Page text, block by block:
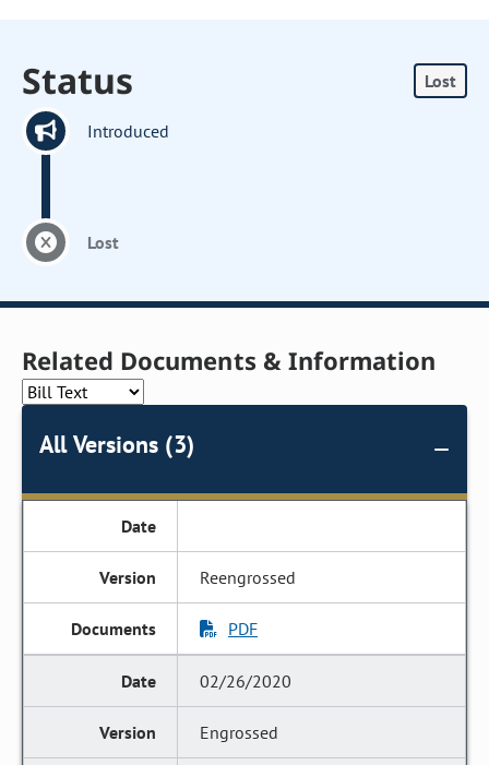
Status Lost
Introduced
Lost
Related Documents & Information
All Versions (3)
Reengrossed
PDF
02/26/2020
Engrossed